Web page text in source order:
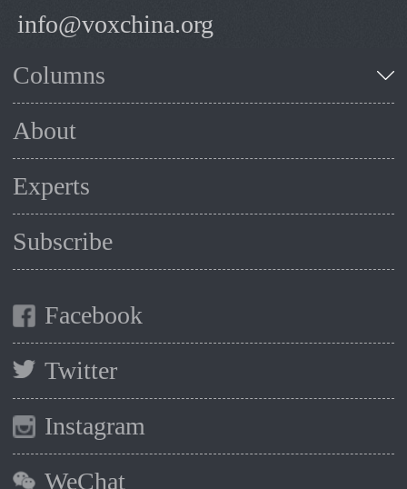
info@voxchina.org
Columns
About
Experts
Subscribe
Facebook
Twitter
Instagram
WeChat